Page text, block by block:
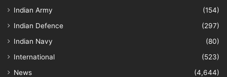
Indian Army
(154)
Indian Defence
(297)
Indian Navy
(80)
International
(523)
News
(4,644)